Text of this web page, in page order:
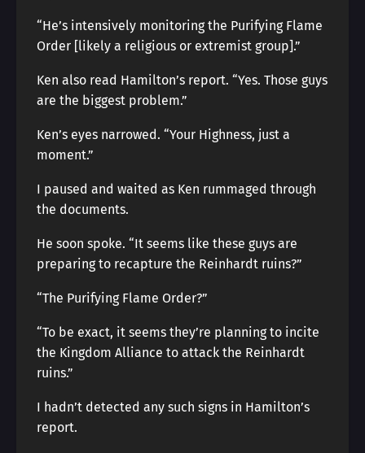
“He’s intensively monitoring the Purifying Flame
Order [likely a religious or extremist group].”
Ken also read Hamilton’s report. “Yes. Those guys
are the biggest problem.”
Ken’s eyes narrowed. “Your Highness, just a
moment.”
I paused and waited as Ken rummaged through
the documents.
He soon spoke. “It seems like these guys are
preparing to recapture the Reinhardt ruins?”
“The Purifying Flame Order?”
“To be exact, it seems they’re planning to incite
the Kingdom Alliance to attack the Reinhardt
ruins.”
I hadn’t detected any such signs in Hamilton’s
report.